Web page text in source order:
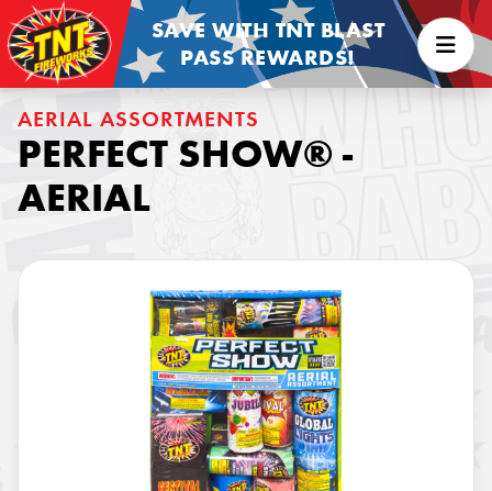
SAVE WITH TNT BLAST
PASS REWARDS!
AERIAL ASSORTMENTS
PERFECT SHOW® -
AERIAL